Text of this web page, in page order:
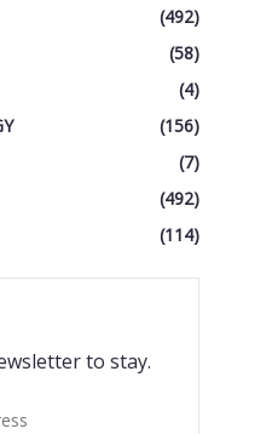
(492)
(58)
(4)
(156)
(7)
(492)
(114)
to stay.